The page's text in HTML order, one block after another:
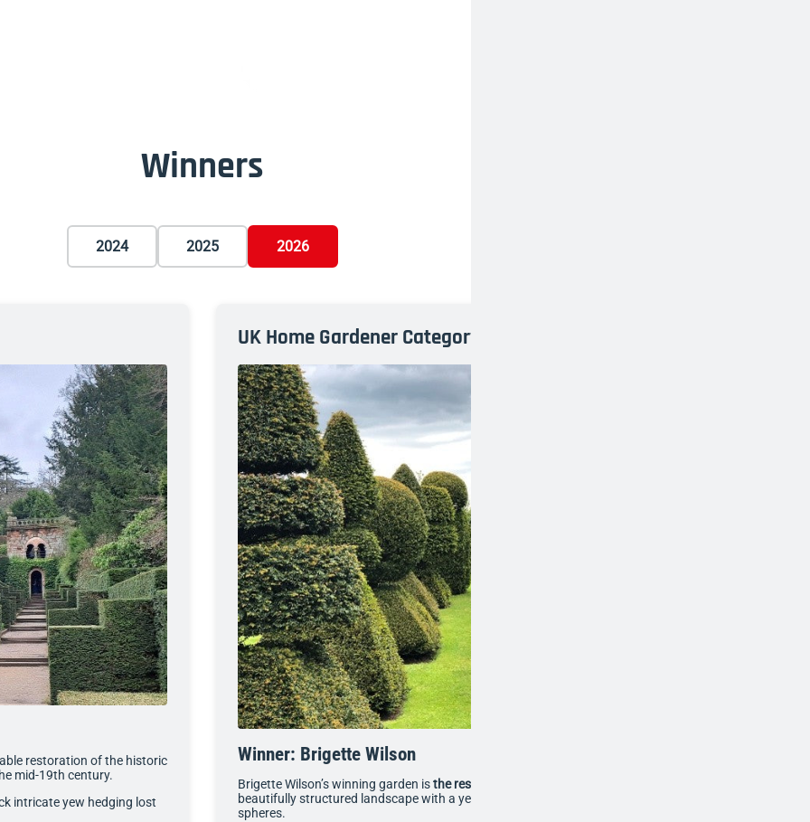
Winners
2024 2025 2026
restoration of the historic
mid-19th century.
intricate yew hedging lost
UK Home Gardener Category
Winner: Brigette Wilson
Brigette Wilson’s winning garden isthe result of 29 years of dedication
beautifully structured landscape with a yew avenue, box parterre and over 100 clipped
spheres.